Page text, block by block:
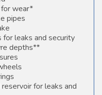
for wear*
pipes
for leaks and security
depths**
for leaks and